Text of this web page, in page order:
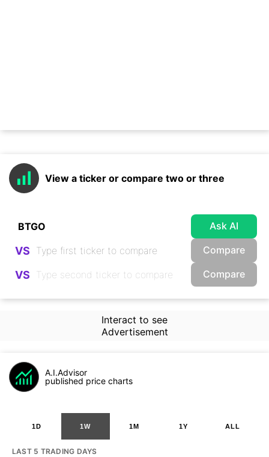
View a ticker or compare two or three
Ask AI
VS Compare
VS Compare
Interact to see
Advertisement
A.I.Advisor
published price charts
1D 1W 1M 1Y ALL
LAST 5 TRADING DAYS